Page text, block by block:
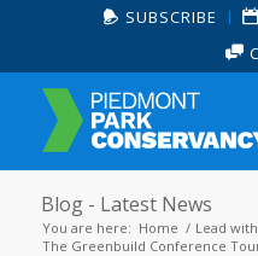
SUBSCRIBE
Blog - Latest News
You are here: Home / Lead
The Greenbuild Conference